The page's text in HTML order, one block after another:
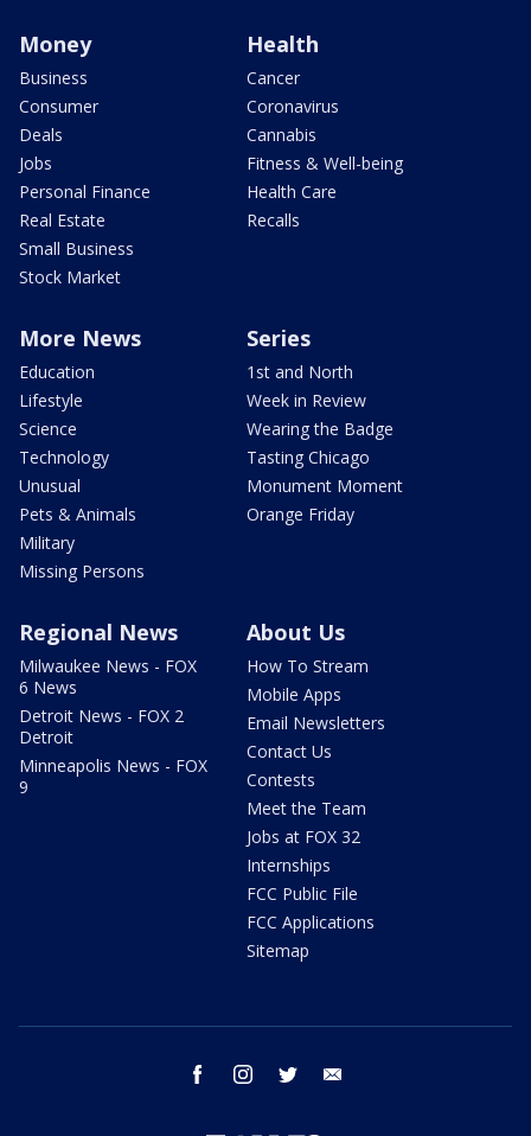
Money
Business
Consumer
Deals
Jobs
Personal Finance
Real Estate
Small Business
Stock Market
Health
Cancer
Coronavirus
Cannabis
Fitness & Well-being
Health Care
Recalls
More News
Education
Lifestyle
Science
Technology
Unusual
Pets & Animals
Military
Missing Persons
Series
1st and North
Week in Review
Wearing the Badge
Tasting Chicago
Monument Moment
Orange Friday
Regional News
Milwaukee News - FOX
6 News
Detroit News - FOX 2
Detroit
Minneapolis News - FOX
9
About Us
How To Stream
Mobile Apps
Email Newsletters
Contact Us
Contests
Meet the Team
Jobs at FOX 32
Internships
FCC Public File
FCC Applications
Sitemap
facebook instagram twitter